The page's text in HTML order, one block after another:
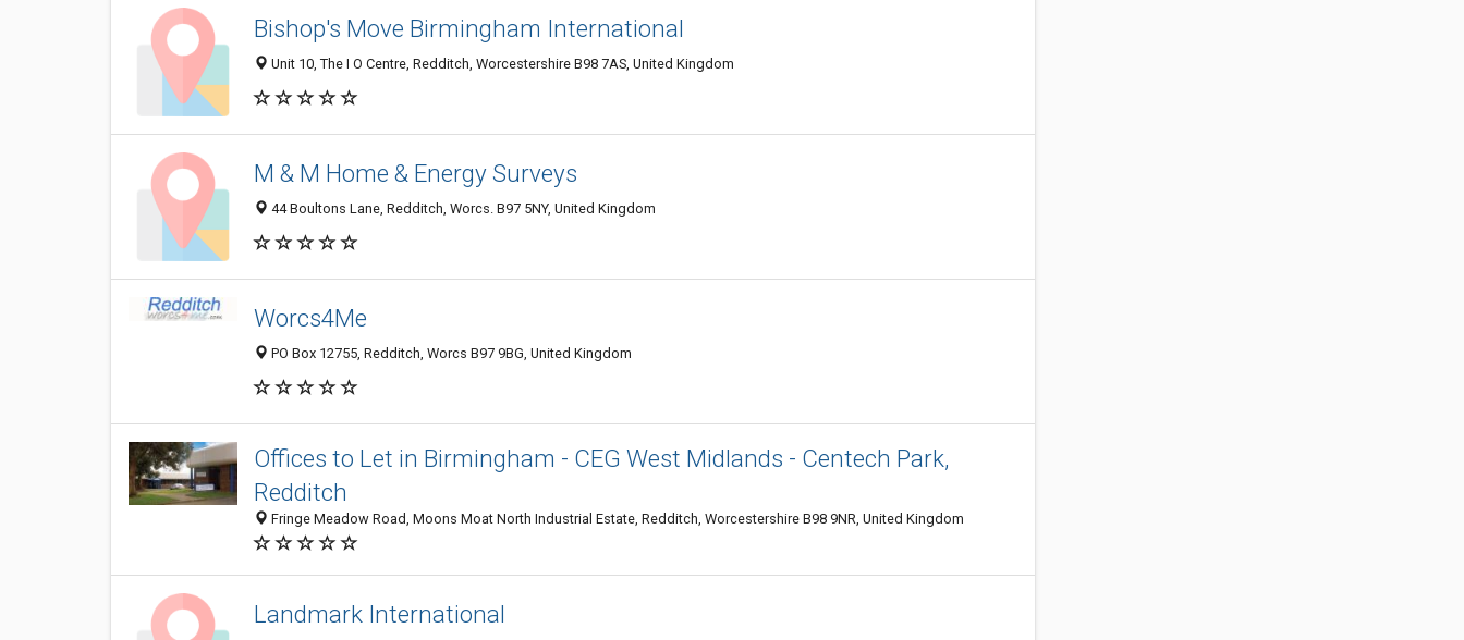
Bishop's Move Birmingham International
Unit 10, The I O Centre, Redditch, Worcestershire B98 7AS, United Kingdom
M & M Home & Energy Surveys
44 Boultons Lane, Redditch, Worcs. B97 5NY, United Kingdom
Worcs4Me
PO Box 12755, Redditch, Worcs B97 9BG, United Kingdom
Offices to Let in Birmingham - CEG West Midlands - Centech Park,
Redditch
Fringe Meadow Road, Moons Moat North Industrial Estate, Redditch, Worcestershire B98 9NR, United Kingdom
Landmark International